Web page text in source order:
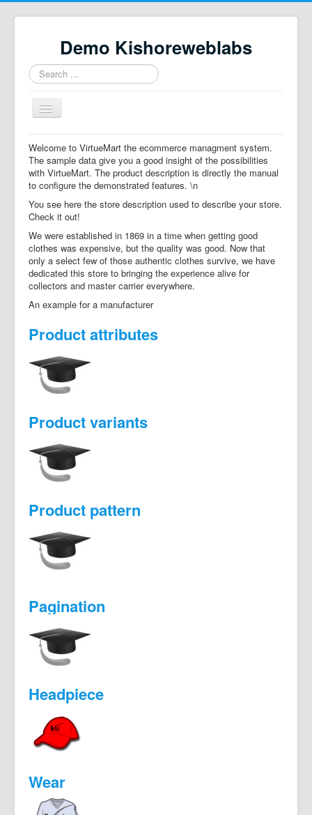
Demo Kishoreweblabs
Search
...
Toggle
Navigation
Home
Property Directory
Virtuemart demo
Categories listing
hikashop
checkout
Welcome to VirtueMart the ecommerce managment system.
The sample data give you a good insight of the possibilities
with VirtueMart. The product description is directly the manual
to configure the demonstrated features. \n
You see here the store description used to describe your store.
Check it out!
We were established in 1869 in a time when getting good
clothes was expensive, but the quality was good. Now that
only a select few of those authentic clothes survive, we have
dedicated this store to bringing the experience alive for
collectors and master carrier everywhere.
An example for a manufacturer
Product attributes
Product variants
Product pattern
Pagination
Headpiece
Wear